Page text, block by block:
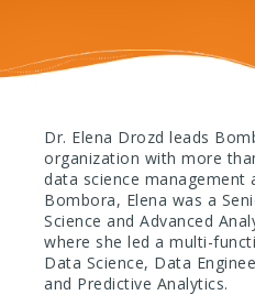
Dr. Elena Drozd leads
organization with more
data science management
Bombora, Elena was a
Science and Advanced
where she led a multi-
Data Science, Data
and Predictive Analytics.